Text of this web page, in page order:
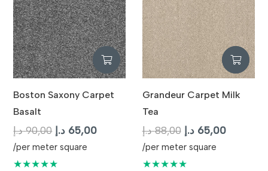
Boston Saxony Carpet
Basalt
90,00 د.إ
Original
price
was:
65,00 د.إ
Current
/per meter square
★★★★★
Grandeur Carpet Milk
Tea
88,00 د.إ
Original
price
was:
65,00 د.إ
Current
/per meter square
★★★★★